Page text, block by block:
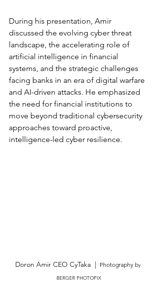
During his presentation, Amir
discussed the evolving cyber threat
landscape, the accelerating role of
artificial intelligence in financial
systems, and the strategic challenges
facing banks in an era of digital warfare
and AI-driven attacks. He emphasized
the need for financial institutions to
move beyond traditional cybersecurity
approaches toward proactive,
intelligence-led cyber resilience.
Doron Amir CEO CyTaka  | Photography by
BERGER PHOTOPIX